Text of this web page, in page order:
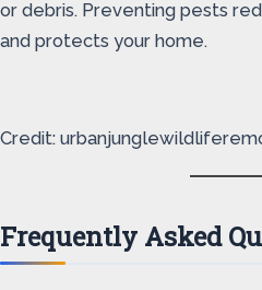
or debris. Preventing pests
and protects your home.
Credit:
Frequently Asked